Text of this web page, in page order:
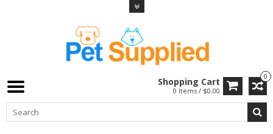
0
Shopping Cart
0 Items / $0.00